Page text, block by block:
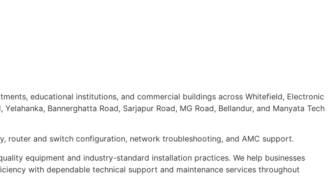
educational institutions, and commercial buildings across Whitefield, Electronic
Bannerghatta Road, Sarjapur Road, MG Road, Bellandur, and Manyata Tech
router and switch configuration, network troubleshooting, and AMC support.
equipment and industry-standard installation practices. We help businesses
with dependable technical support and maintenance services throughout